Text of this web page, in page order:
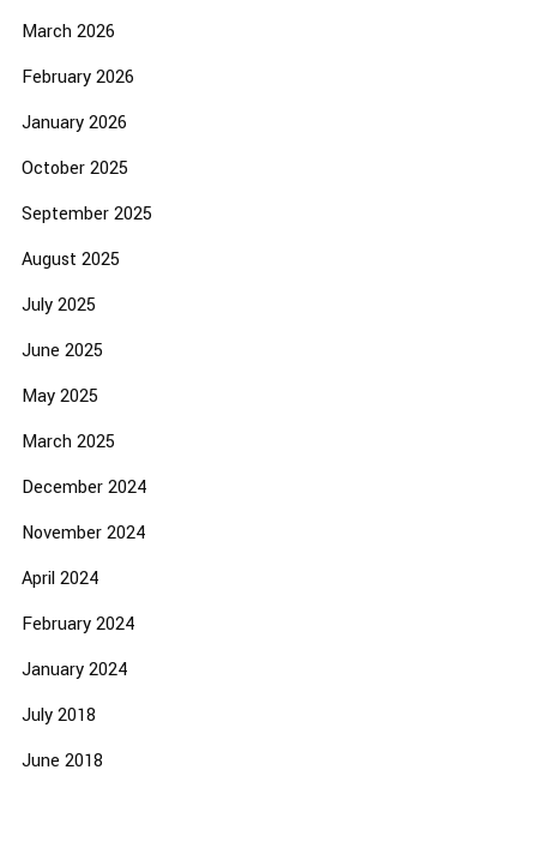
March 2026
February 2026
January 2026
October 2025
September 2025
August 2025
July 2025
June 2025
May 2025
March 2025
December 2024
November 2024
April 2024
February 2024
January 2024
July 2018
June 2018